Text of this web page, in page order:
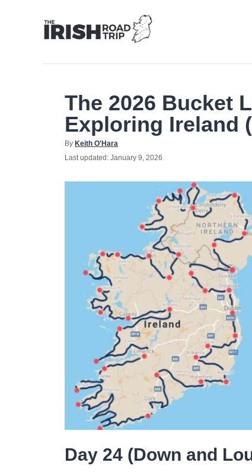
The 2026 Bucket
Exploring Ireland
By Author
Keith O'Hara
Posted
Last updated: January 9, 2026
Day 24 (Down and